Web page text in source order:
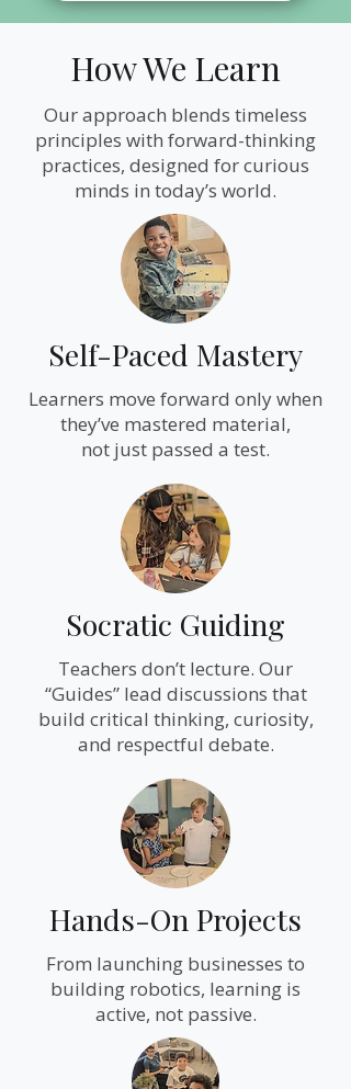
How We Learn
Our approach blends timeless
principles with forward-thinking
practices, designed for curious
minds in today’s world.
Self-Paced Mastery
Learners move forward only when
they’ve mastered material,
not just passed a test.
Socratic Guiding
Teachers don’t lecture. Our
“Guides” lead discussions that
build critical thinking, curiosity,
and respectful debate.
Hands-On Projects
From launching businesses to
building robotics, learning is
active, not passive.